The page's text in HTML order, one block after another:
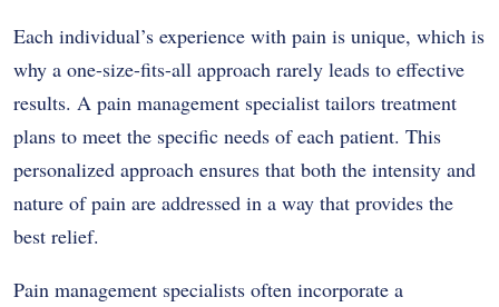
Each individual’s experience with pain is unique, which is
why a one-size-fits-all approach rarely leads to effective
results. A pain management specialist tailors treatment
plans to meet the specific needs of each patient. This
personalized approach ensures that both the intensity and
nature of pain are addressed in a way that provides the
best relief.
Pain management specialists often incorporate a